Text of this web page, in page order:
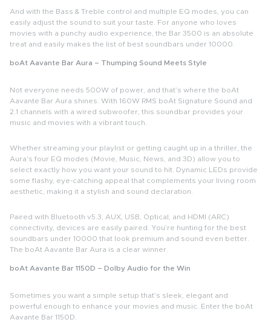
And with the Bass & Treble control and multiple EQ modes, you can
easily adjust the sound to suit your taste. For anyone who loves
movies with a punchy audio experience, the Bar 3500 is an absolute
treat and easily makes the list of best soundbars under 10000
boAt Aavante Bar Aura – Thumping Sound Meets Style
Not everyone needs 500W of power, and that’s where the boAt
Aavante Bar Aura shines. With 160W RMS boAt Signature Sound and
2.1 channels with a wired subwoofer, this soundbar provides your
music and movies with a vibrant touch.
Whether streaming your playlist or getting caught up in a thriller, the
Aura's four EQ modes (Movie, Music, News, and 3D) allow you to
select exactly how you want your sound to hit. Dynamic LEDs provide
some flashy, eye-catching appeal that complements your living room
aesthetic, making it a stylish and sound declaration.
Paired with Bluetooth v5.3, AUX, USB, Optical, and HDMI (ARC)
connectivity, devices are easily paired. You’re hunting for the best
soundbars under 10000 that look premium and sound even better.
The boAt Aavante Bar Aura is a clear winner.
boAt Aavante Bar 1150D – Dolby Audio for the Win
Sometimes you want a simple setup that’s sleek, elegant and
powerful enough to enhance your movies and music. Enter the boAt
Aavante Bar 1150D